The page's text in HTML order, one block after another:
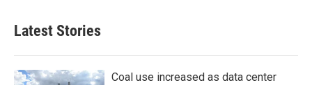
Latest Stories
Coal use increased as data center